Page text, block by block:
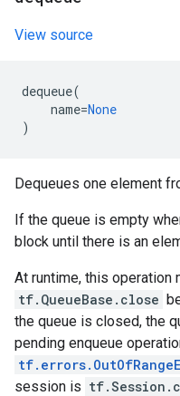
View source
dequeue(
name=None
)
Dequeues one element
If the queue is empty
block until there is an
At runtime, this operation
tf.QueueBase.close
the queue is closed, the
pending enqueue
session is